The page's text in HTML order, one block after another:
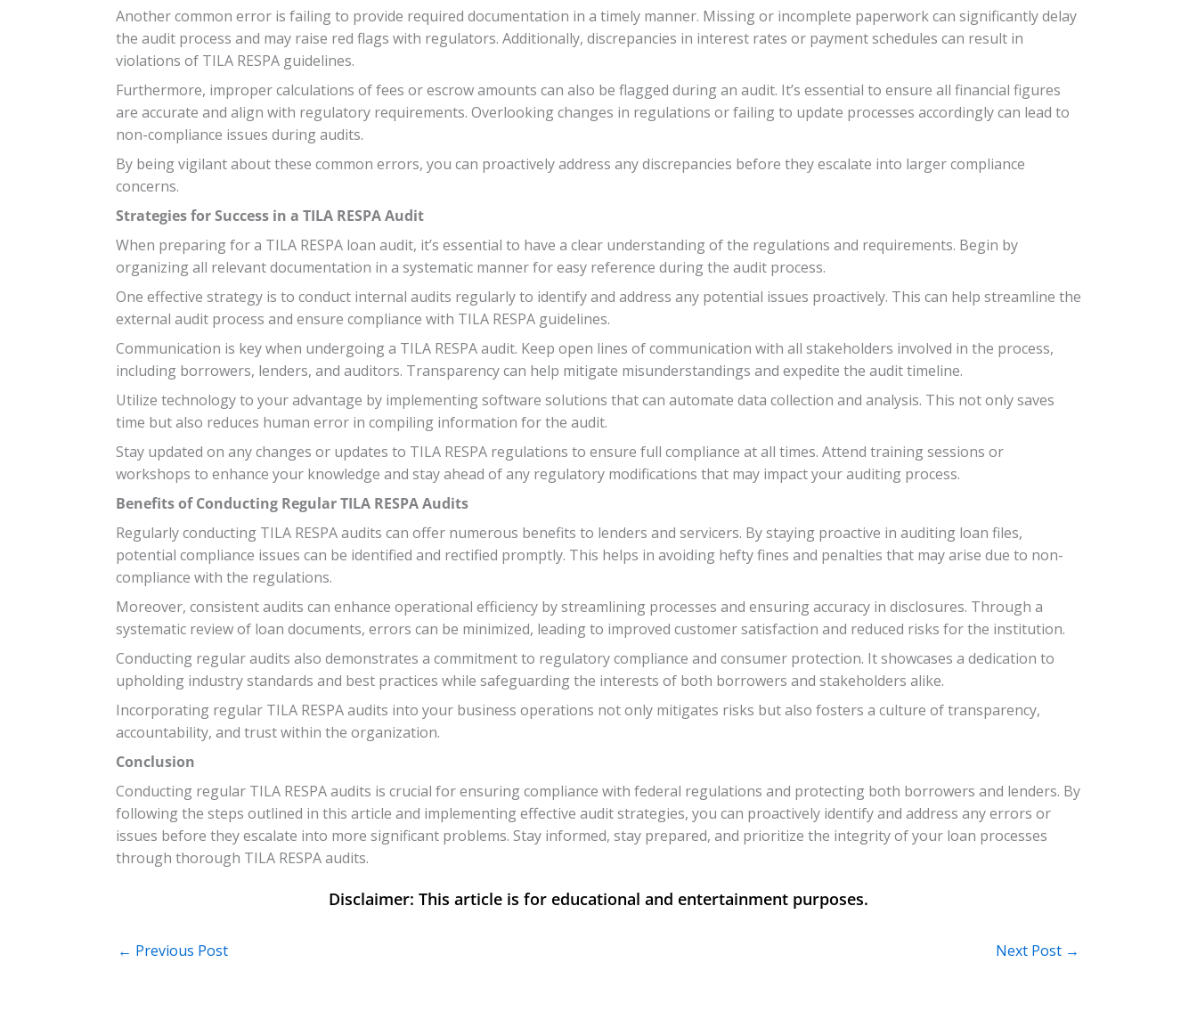
Another common error is failing to provide required documentation in a timely manner. Missing or incomplete paperwork can significantly delay
the audit process and may raise red flags with regulators. Additionally, discrepancies in interest rates or payment schedules can result in
violations of TILA RESPA guidelines.
Furthermore, improper calculations of fees or escrow amounts can also be flagged during an audit. It’s essential to ensure all financial figures
are accurate and align with regulatory requirements. Overlooking changes in regulations or failing to update processes accordingly can lead to
non-compliance issues during audits.
By being vigilant about these common errors, you can proactively address any discrepancies before they escalate into larger compliance
concerns.
Strategies for Success in a TILA RESPA Audit
When preparing for a TILA RESPA loan audit, it’s essential to have a clear understanding of the regulations and requirements. Begin by
organizing all relevant documentation in a systematic manner for easy reference during the audit process.
One effective strategy is to conduct internal audits regularly to identify and address any potential issues proactively. This can help streamline the
external audit process and ensure compliance with TILA RESPA guidelines.
Communication is key when undergoing a TILA RESPA audit. Keep open lines of communication with all stakeholders involved in the process,
including borrowers, lenders, and auditors. Transparency can help mitigate misunderstandings and expedite the audit timeline.
Utilize technology to your advantage by implementing software solutions that can automate data collection and analysis. This not only saves
time but also reduces human error in compiling information for the audit.
Stay updated on any changes or updates to TILA RESPA regulations to ensure full compliance at all times. Attend training sessions or
workshops to enhance your knowledge and stay ahead of any regulatory modifications that may impact your auditing process.
Benefits of Conducting Regular TILA RESPA Audits
Regularly conducting TILA RESPA audits can offer numerous benefits to lenders and servicers. By staying proactive in auditing loan files,
potential compliance issues can be identified and rectified promptly. This helps in avoiding hefty fines and penalties that may arise due to non-
compliance with the regulations.
Moreover, consistent audits can enhance operational efficiency by streamlining processes and ensuring accuracy in disclosures. Through a
systematic review of loan documents, errors can be minimized, leading to improved customer satisfaction and reduced risks for the institution.
Conducting regular audits also demonstrates a commitment to regulatory compliance and consumer protection. It showcases a dedication to
upholding industry standards and best practices while safeguarding the interests of both borrowers and stakeholders alike.
Incorporating regular TILA RESPA audits into your business operations not only mitigates risks but also fosters a culture of transparency,
accountability, and trust within the organization.
Conclusion
Conducting regular TILA RESPA audits is crucial for ensuring compliance with federal regulations and protecting both borrowers and lenders. By
following the steps outlined in this article and implementing effective audit strategies, you can proactively identify and address any errors or
issues before they escalate into more significant problems. Stay informed, stay prepared, and prioritize the integrity of your loan processes
through thorough TILA RESPA audits.
← Previous Post Next Post →